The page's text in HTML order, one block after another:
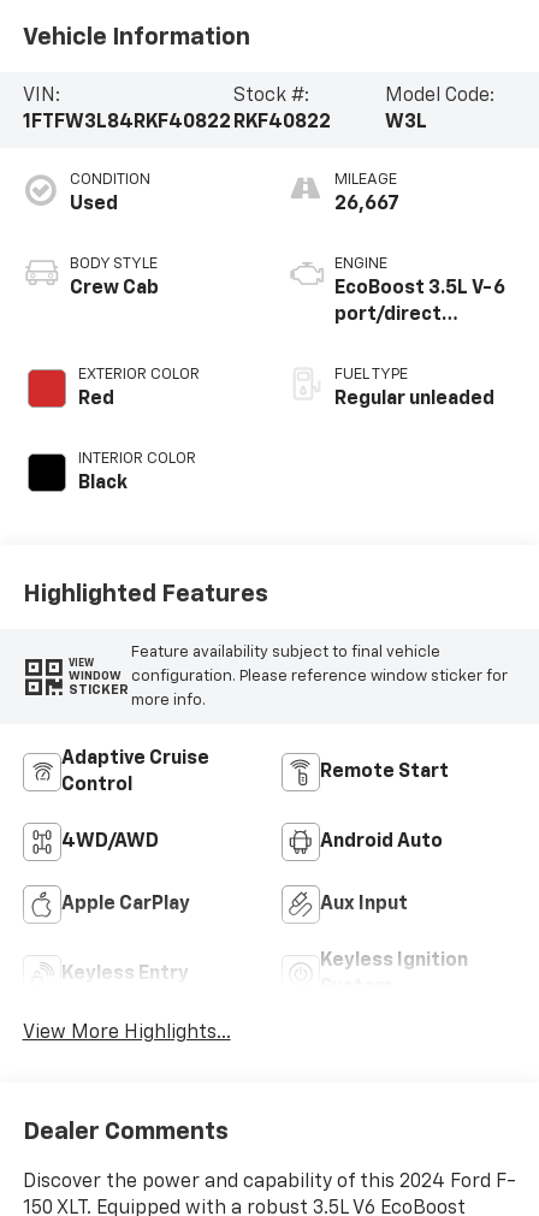
Vehicle Information
VIN:
1FTFW3L84RKF40822
Stock #:
RKF40822
Model Code:
W3L
CONDITION
Used
BODY STYLE
Crew Cab
EXTERIOR COLOR
Red
INTERIOR COLOR
Black
MILEAGE
26,667
ENGINE
EcoBoost 3.5L V-6
port/direct
VCT variable valve
control, twin turbo,
FUEL TYPE
Regular unleaded
Highlighted Features
VIEW
WINDOW
STICKER
Feature availability subject to final vehicle
configuration. Please reference window sticker for
more info.
Adaptive Cruise
Control
Remote Start
4WD/AWD Android Auto
Apple CarPlay Aux Input
Keyless Entry
Keyless Ignition
View More Highlights...
Dealer Comments
Discover the power and capability of this 2024 Ford F-
150 XLT. Equipped with a robust 3.5L V6 EcoBoost